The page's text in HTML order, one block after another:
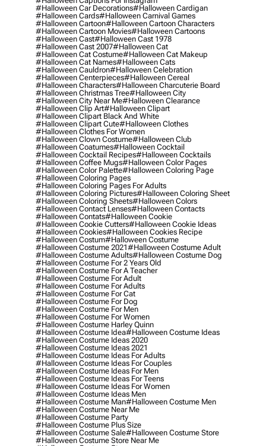
#halloween Car Decorations#halloween Cardigan
#halloween Cards#halloween Carnival Games
#halloween Cartoon#halloween Cartoon Characters
#halloween Cartoon Movies#halloween Cartoons
#halloween Cast#halloween Cast 1978
#halloween Cast 2007#halloween Cat
#halloween Cat Costume#halloween Cat Makeup
#halloween Cat Names#halloween Cats
#halloween Cauldron#halloween Celebration
#halloween Centerpieces#halloween Cereal
#halloween Characters#halloween Charcuterie Board
#halloween Christmas Tree#halloween City
#halloween City Near Me#halloween Clearance
#halloween Clip Art#halloween Clipart
#halloween Clipart Black And White
#halloween Clipart Cute#halloween Clothes
#halloween Clothes For Women
#halloween Clown Costume#halloween Club
#halloween Coatumes#halloween Cocktail
#halloween Cocktail Recipes#halloween Cocktails
#halloween Coffee Mugs#halloween Color Pages
#halloween Color Palette#halloween Coloring Page
#halloween Coloring Pages
#halloween Coloring Pages For Adults
#halloween Coloring Pictures#halloween Coloring Sheet
#halloween Coloring Sheets#halloween Colors
#halloween Contact Lenses#halloween Contacts
#halloween Contats#halloween Cookie
#halloween Cookie Cutters#halloween Cookie Ideas
#halloween Cookies#halloween Cookies Recipe
#halloween Costum#halloween Costume
#halloween Costume 2021#halloween Costume Adult
#halloween Costume Adults#halloween Costume Dog
#halloween Costume For 2 Years Old
#halloween Costume For A Teacher
#halloween Costume For Adult
#halloween Costume For Adults
#halloween Costume For Cat
#halloween Costume For Dog
#halloween Costume For Men
#halloween Costume For Women
#halloween Costume Harley Quinn
#halloween Costume Idea#halloween Costume Ideas
#halloween Costume Ideas 2020
#halloween Costume Ideas 2021
#halloween Costume Ideas For Adults
#halloween Costume Ideas For Couples
#halloween Costume Ideas For Men
#halloween Costume Ideas For Teens
#halloween Costume Ideas For Women
#halloween Costume Ideas Men
#halloween Costume Man#halloween Costume Men
#halloween Costume Near Me
#halloween Costume Party
#halloween Costume Plus Size
#halloween Costume Sale#halloween Costume Store
#halloween Costume Store Near Me